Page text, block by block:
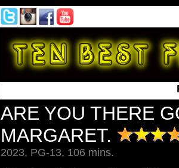
ARE YOU THERE
MARGARET.
2023, PG-13, 106 mins.